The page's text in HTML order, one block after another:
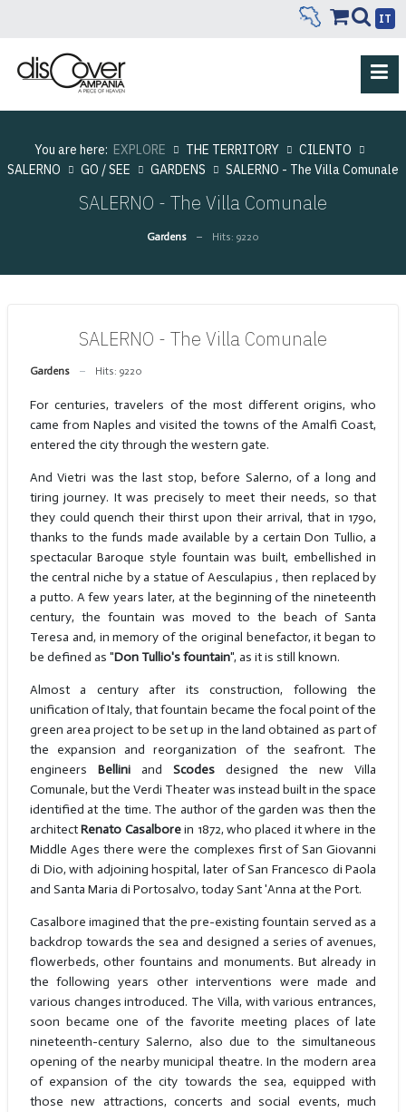
IT
You are here: EXPLORE THE TERRITORY
CILENTO
SALERNO
GO / SEE GARDENS SALERNO - The Villa Comunale
SALERNO - The Villa Comunale
Gardens Hits: 9220
SALERNO - The Villa Comunale
Gardens Hits: 9220
For centuries, travelers of the most different origins, who
came from Naples and visited the towns of the Amalfi Coast,
entered the city through the western gate.
And Vietri was the last stop, before Salerno, of a long and
tiring journey. It was precisely to meet their needs, so that
they could quench their thirst upon their arrival, that in 1790,
thanks to the funds made available by a certain Don Tullio, a
spectacular Baroque style fountain was built, embellished in
the central niche by a statue of Aesculapius , then replaced by
a putto. A few years later, at the beginning of the nineteenth
century, the fountain was moved to the beach of Santa
Teresa and, in memory of the original benefactor, it began to
be defined as "Don Tullio's fountain", as it is still known.
Almost a century after its construction, following the
unification of Italy, that fountain became the focal point of the
green area project to be set up in the land obtained as part of
the expansion and reorganization of the seafront. The
engineers Belliniand Scodes designed the new Villa
Comunale, but the Verdi Theater was instead built in the space
identified at the time. The author of the garden was then the
architectRenato Casalborein 1872, who placed it where in the
Middle Ages there were the complexes first of San Giovanni
di Dio, with adjoining hospital, later of San Francesco di Paola
and Santa Maria di Portosalvo, today Sant 'Anna at the Port.
Casalbore imagined that the pre-existing fountain served as a
backdrop towards the sea and designed a series of avenues,
flowerbeds, other fountains and monuments. But already in
the following years other interventions were made and
various changes introduced. The Villa, with various entrances,
soon became one of the favorite meeting places of late
nineteenth-century Salerno, also due to the simultaneous
opening of the nearby municipal theatre. In the modern area
of expansion of the city towards the sea, equipped with
those new attractions, concerts and social events, much